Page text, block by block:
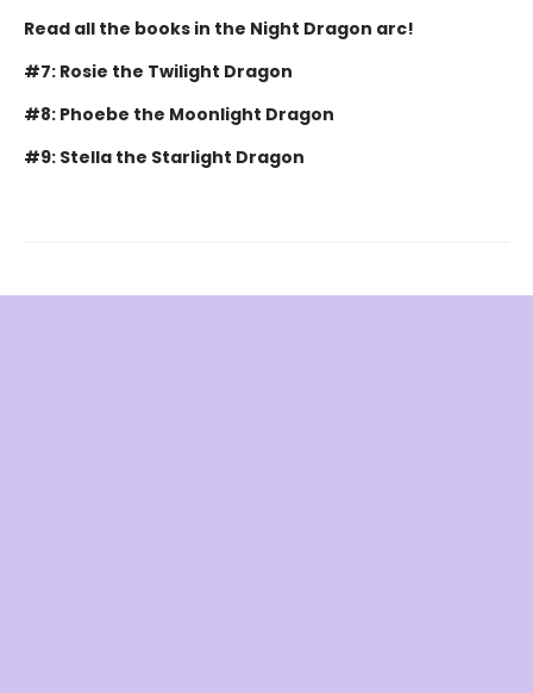
Read all the books in the Night Dragon arc!
#7: Rosie the Twilight Dragon
#8: Phoebe the Moonlight Dragon
#9: Stella the Starlight Dragon